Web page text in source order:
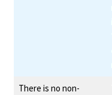
There is no non-